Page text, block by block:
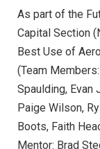
As part of the
Capital Section
Best Use of
(Team
Spaulding, Evan
Paige Wilson,
Boots, Faith
Mentor: Brad